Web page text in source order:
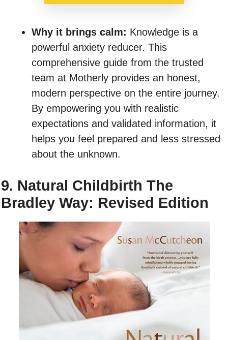
Why it brings calm: Knowledge is a
powerful anxiety reducer. This
comprehensive guide from the trusted
team at Motherly provides an honest,
modern perspective on the entire journey.
By empowering you with realistic
expectations and validated information, it
helps you feel prepared and less stressed
about the unknown.
9. Natural Childbirth The
Bradley Way: Revised Edition